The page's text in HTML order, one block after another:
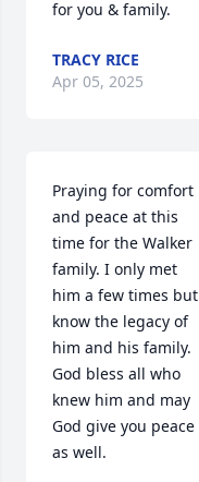
for you & family.
TRACY RICE
Apr 05, 2025
Praying for comfort
and peace at this
time for the Walker
family. I only met
him a few times but
know the legacy of
him and his family.
God bless all who
knew him and may
God give you peace
as well.